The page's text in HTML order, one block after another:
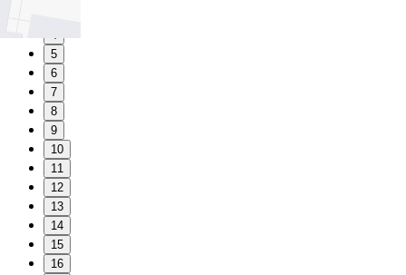
4
5
6
7
8
9
10
11
12
13
14
15
16